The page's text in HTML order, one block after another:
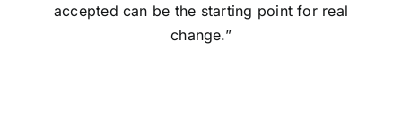
accepted can be the starting point for real
change.”